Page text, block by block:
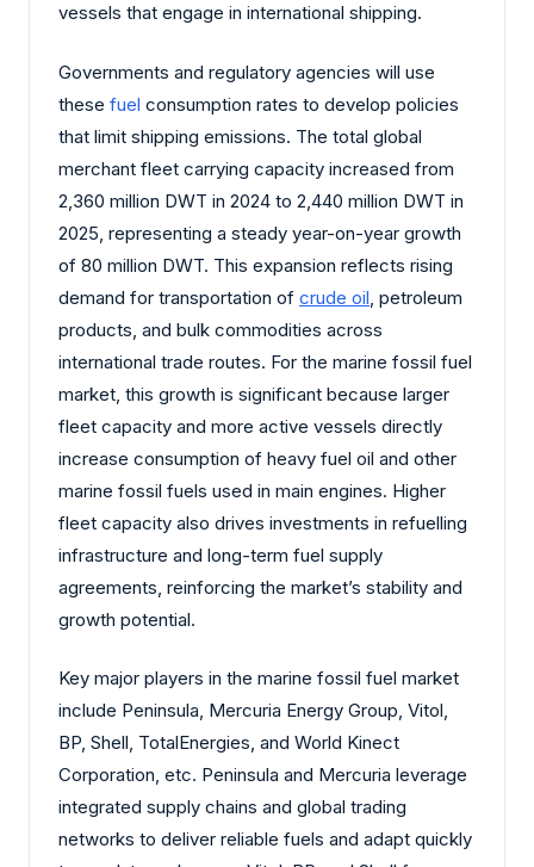
vessels that engage in international shipping.
Governments and regulatory agencies will use
these fuel consumption rates to develop policies
that limit shipping emissions. The total global
merchant fleet carrying capacity increased from
2,360 million DWT in 2024 to 2,440 million DWT in
2025, representing a steady year-on-year growth
of 80 million DWT. This expansion reflects rising
demand for transportation of crude oil, petroleum
products, and bulk commodities across
international trade routes. For the marine fossil fuel
market, this growth is significant because larger
fleet capacity and more active vessels directly
increase consumption of heavy fuel oil and other
marine fossil fuels used in main engines. Higher
fleet capacity also drives investments in refuelling
infrastructure and long-term fuel supply
agreements, reinforcing the market’s stability and
growth potential.
Key major players in the marine fossil fuel market
include Peninsula, Mercuria Energy Group, Vitol,
BP, Shell, TotalEnergies, and World Kinect
Corporation, etc. Peninsula and Mercuria leverage
integrated supply chains and global trading
networks to deliver reliable fuels and adapt quickly